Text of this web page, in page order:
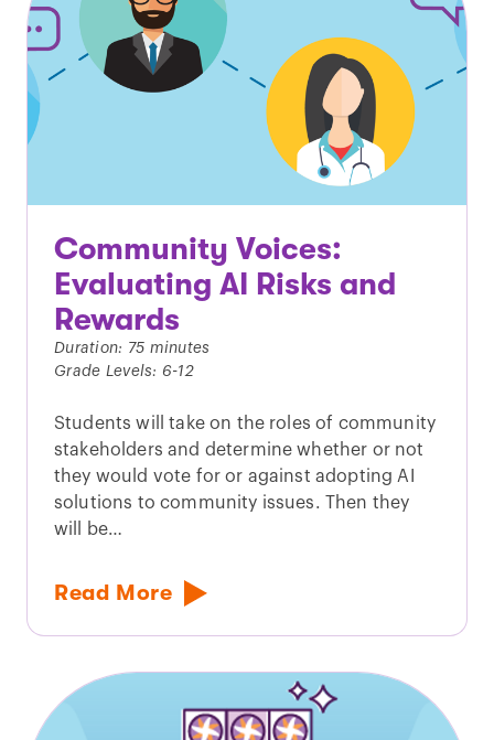
Community Voices:
Evaluating AI Risks and
Rewards
Duration: 75 minutes
Grade Levels: 6-12
Students will take on the roles of community
stakeholders and determine whether or not
they would vote for or against adopting AI
solutions to community issues. Then they
will be…
Read More